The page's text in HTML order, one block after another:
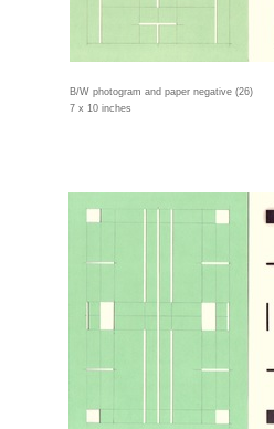
B/W photogram and paper negative (26)
7 x 10 inches